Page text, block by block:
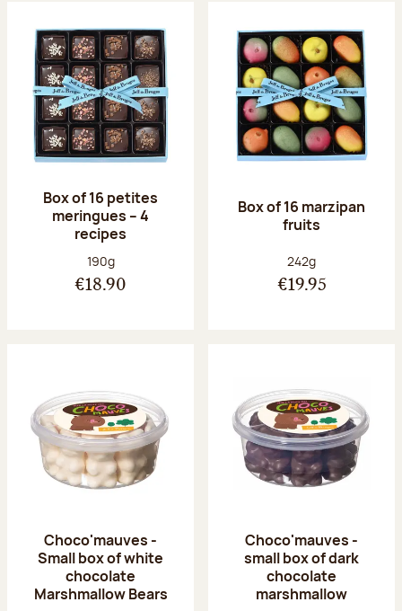
Box of 16 petites
meringues – 4
recipes
Net weight:
190g
€18.90
Box of 16 marzipan
fruits
Net weight:
242g
€19.95
Choco'mauves -
Small box of white
chocolate
Marshmallow Bears
Choco'mauves -
small box of dark
chocolate
marshmallow